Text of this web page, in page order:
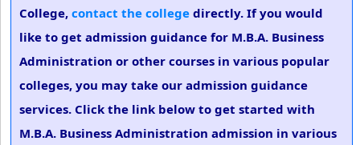
College, contact the college directly. If you would
like to get admission guidance for M.B.A. Business
Administration or other courses in various popular
colleges, you may take our admission guidance
services. Click the link below to get started with
M.B.A. Business Administration admission in various